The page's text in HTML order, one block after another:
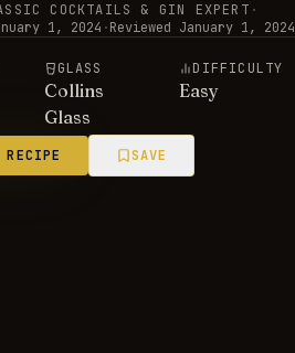
COCKTAILS & GIN EXPERT ·
1, 2024 ·Reviewed January 1, 2024
GLASS
Collins
Glass
DIFFICULTY
Easy
SAVE